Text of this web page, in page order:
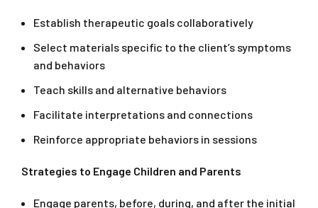
Establish therapeutic goals collaboratively
Select materials specific to the client’s symptoms
and behaviors
Teach skills and alternative behaviors
Facilitate interpretations and connections
Reinforce appropriate behaviors in sessions
Strategies to Engage Children and Parents
Engage parents, before, during, and after the initial